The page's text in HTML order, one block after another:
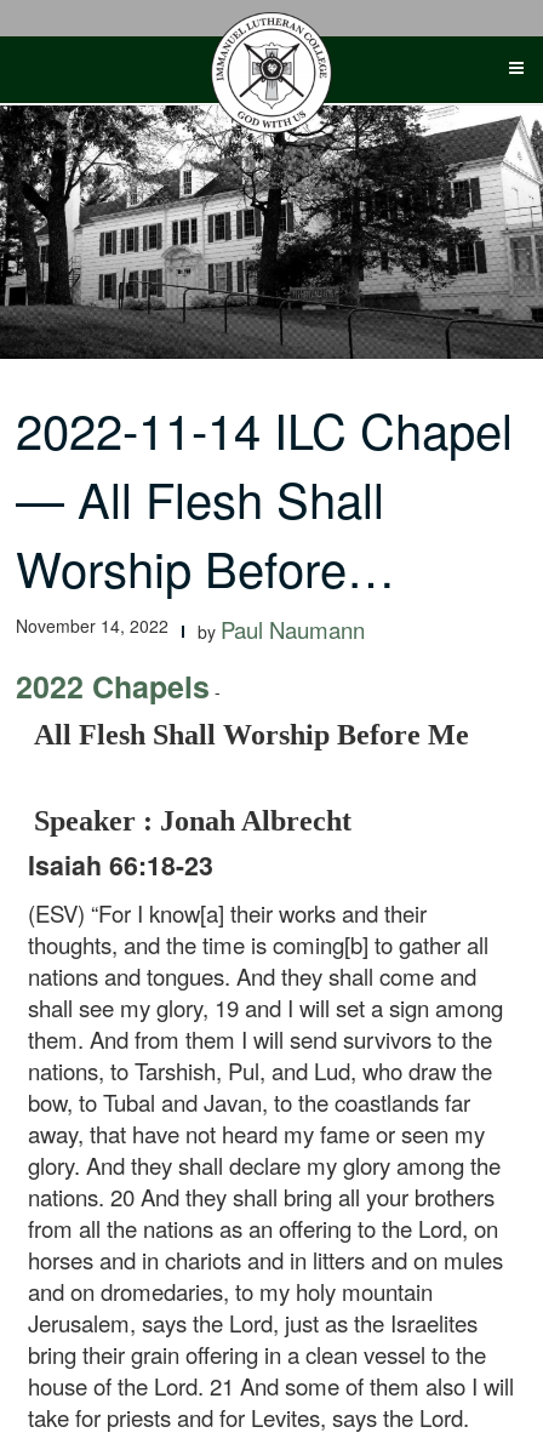
2022-11-14 ILC Chapel
— All Flesh Shall
Worship Before…
November 14, 2022 by Paul Naumann
2022 Chapels -
All Flesh Shall Worship Before Me
Speaker : Jonah Albrecht
Isaiah 66:18-23
(ESV) “For I know[a] their works and their
thoughts, and the time is coming[b] to gather all
nations and tongues. And they shall come and
shall see my glory, 19 and I will set a sign among
them. And from them I will send survivors to the
nations, to Tarshish, Pul, and Lud, who draw the
bow, to Tubal and Javan, to the coastlands far
away, that have not heard my fame or seen my
glory. And they shall declare my glory among the
nations. 20 And they shall bring all your brothers
from all the nations as an offering to the Lord, on
horses and in chariots and in litters and on mules
and on dromedaries, to my holy mountain
Jerusalem, says the Lord, just as the Israelites
bring their grain offering in a clean vessel to the
house of the Lord. 21 And some of them also I will
take for priests and for Levites, says the Lord.